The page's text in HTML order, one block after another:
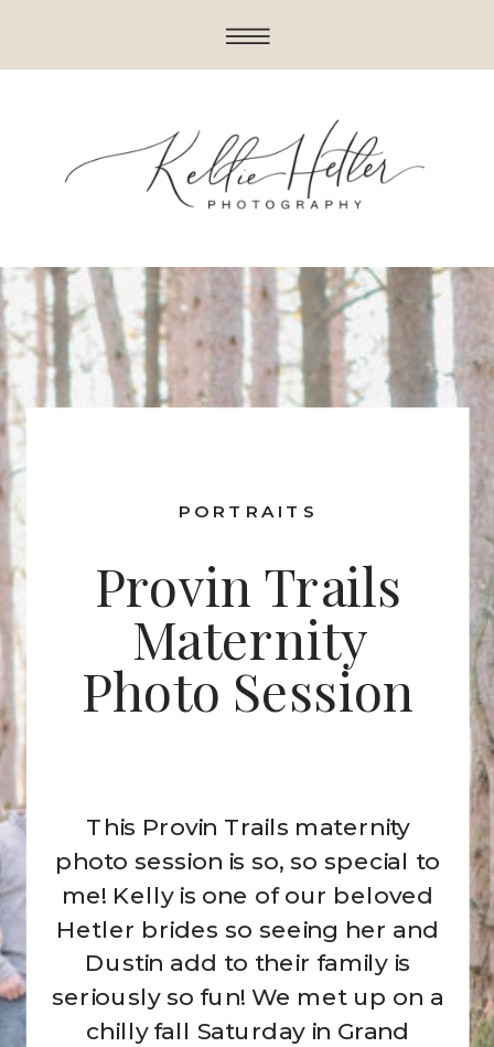
This Provin Trails maternity
photo session is so, so special to
me! Kelly is one of our beloved
Hetler brides so seeing her and
Dustin add to their family is
seriously so fun! We met up on a
chilly fall Saturday in Grand
PORTRAITS
Provin Trails
Maternity
Photo Session